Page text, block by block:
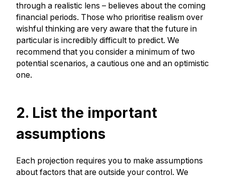
through a realistic lens – believes about the coming
financial periods. Those who prioritise realism over
wishful thinking are very aware that the future in
particular is incredibly difficult to predict. We
recommend that you consider a minimum of two
potential scenarios, a cautious one and an optimistic
one.
2. List the important
assumptions
Each projection requires you to make assumptions
about factors that are outside your control. We